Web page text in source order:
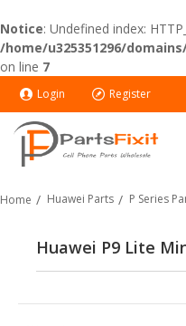
Notice: Undefined index:
/home/u325351296/
on line 7
Login Register
Home Huawei Parts P Series
Huawei P9 Lite